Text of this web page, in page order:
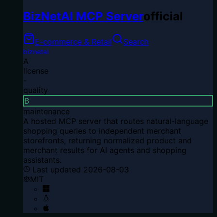
BizNetAI MCP Serverofficial
E-commerce & Retail Search
biznetai
A
license
-
quality
B
maintenance
A hosted MCP server that routes natural-language
shopping queries to independent merchant
storefronts, returning normalized product and
merchant results for AI agents and shopping
assistants.
Last updated 2026-08-03
MIT